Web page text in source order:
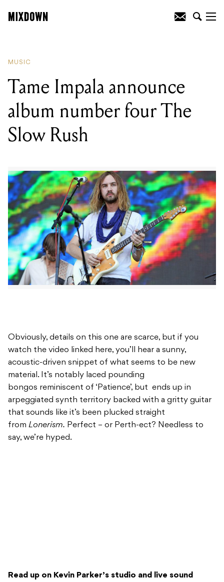
MUSIC
Tame Impala announce
album number four The
Slow Rush
Obviously, details on this one are scarce, but if you
watch the video linked here, you’ll hear a sunny,
acoustic-driven snippet of what seems to be new
material. It’s notably laced pounding
bongos reminiscent of ‘Patience’, but ends up in
arpeggiated synth territory backed with a gritty guitar
that sounds like it’s been plucked straight
from Lonerism. Perfect – or Perth-ect? Needless to
say, we’re hyped.
Read up on Kevin Parker’s studio and live sound